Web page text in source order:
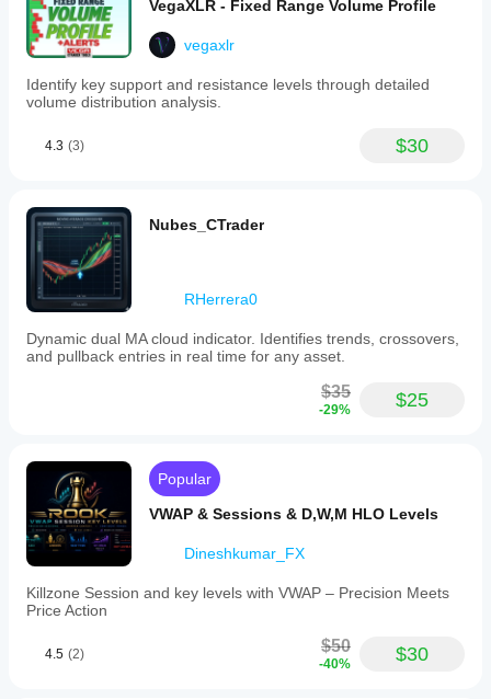
VegaXLR - Fixed Range Volume Profile
vegaxlr
Identify key support and resistance levels through detailed
volume distribution analysis.
4.3 (3) $30
Nubes_CTrader
RHerrera0
Dynamic dual MA cloud indicator. Identifies trends, crossovers,
and pullback entries in real time for any asset.
$35
-29% $25
Popular
VWAP & Sessions & D,W,M HLO Levels
Dineshkumar_FX
Killzone Session and key levels with VWAP – Precision Meets
Price Action
4.5 (2) $50
-40% $30